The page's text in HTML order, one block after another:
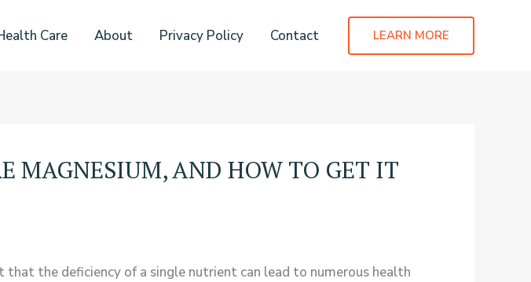
Care About Privacy Policy Contact LEARN MORE
MAGNESIUM, AND HOW TO GET IT
the deficiency of a single nutrient can lead to numerous health